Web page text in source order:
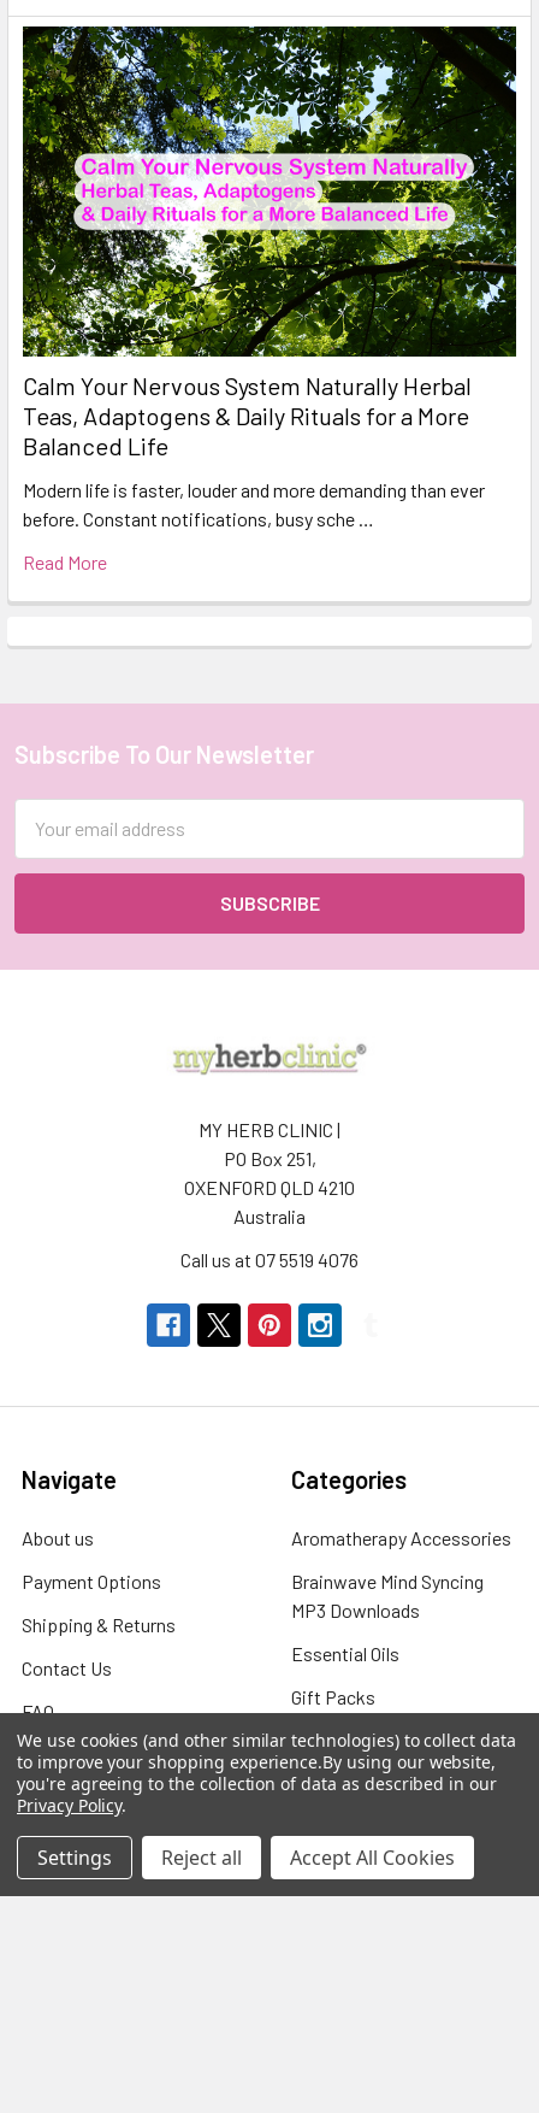
Calm Your Nervous System Naturally Herbal
Teas, Adaptogens & Daily Rituals for a More
Balanced Life
Modern life is faster, louder and more demanding than ever
before. Constant notifications, busy sche …
Read More
Footer
Subscribe To Our Newsletter
Address
MY HERB CLINIC |
PO Box 251,
OXENFORD QLD 4210
Australia
Call us at 07 5519 4076
Navigate
About us
Payment Options
Shipping & Returns
Contact Us
FAQ
Blog
Rewards Program
Privacy Policy
Sitemap
Categories
Aromatherapy Accessories
Brainwave Mind Syncing
MP3 Downloads
Essential Oils
Gift Packs
Gourmet Culinary Salts &
Spices
We use cookies (and other similar technologies) to collect data
to improve your shopping experience.By using our website,
you're agreeing to the collection of data as described in our
Privacy Policy.
Settings Reject all Accept All Cookies